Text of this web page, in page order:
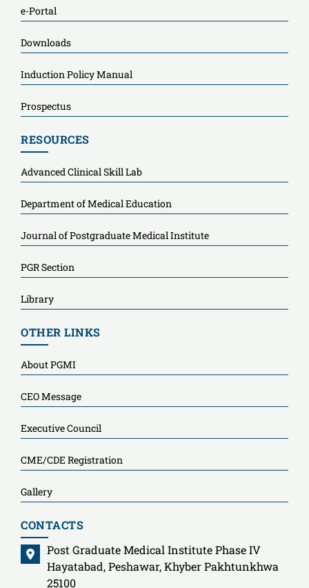
e-Portal
Downloads
Induction Policy Manual
Prospectus
RESOURCES
Advanced Clinical Skill Lab
Department of Medical Education
Journal of Postgraduate Medical Institute
PGR Section
Library
OTHER LINKS
About PGMI
CEO Message
Executive Council
CME/CDE Registration
Gallery
CONTACTS
Post Graduate Medical Institute Phase IV
Hayatabad, Peshawar, Khyber Pakhtunkhwa
25100